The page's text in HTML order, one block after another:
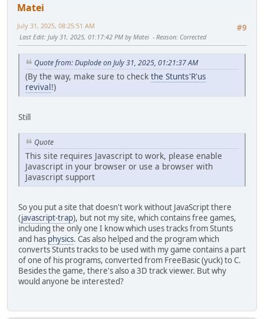
Matei
#9
July 31, 2025, 08:25:51 AM
Last Edit: July 31, 2025, 01:17:42 PM by Matei Reason: Corrected
Quote from: Duplode on July 31, 2025, 01:21:37 AM
(By the way, make sure to check the Stunts'R'us
revival!)
Still
Quote
This site requires Javascript to work, please enable
Javascript in your browser or use a browser with
Javascript support
So you put a site that doesn't work without JavaScript there
(javascript-trap), but not my site, which contains free games,
including the only one I know which uses tracks from Stunts
and has physics. Cas also helped and the program which
converts Stunts tracks to be used with my game contains a part
of one of his programs, converted from FreeBasic (yuck) to C.
Besides the game, there's also a 3D track viewer. But why
would anyone be interested?